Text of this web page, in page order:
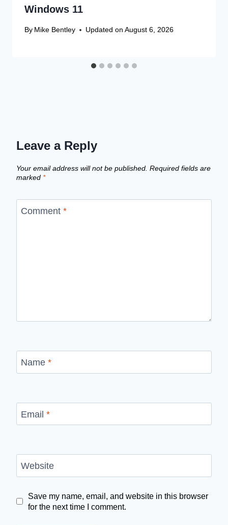
Windows 11
By Mike Bentley Updated on August 6, 2026
Leave a Reply
Your email address will not be published. Required fields are
marked *
Comment *
Name *
Email *
Website
Save my name, email, and website in this browser
for the next time I comment.